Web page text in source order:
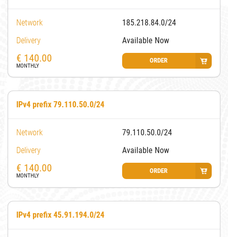
Network
185.218.84.0/24
Delivery
Available Now
€ 140.00
MONTHLY
ORDER
IPv4 prefix 79.110.50.0/24
Network
79.110.50.0/24
Delivery
Available Now
€ 140.00
MONTHLY
ORDER
IPv4 prefix 45.91.194.0/24